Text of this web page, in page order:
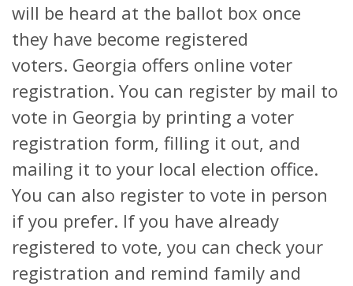
will be heard at the ballot box once
they have become registered
voters. Georgia offers online voter
registration. You can register by mail to
vote in Georgia by printing a voter
registration form, filling it out, and
mailing it to your local election office.
You can also register to vote in person
if you prefer. If you have already
registered to vote, you can check your
registration and remind family and